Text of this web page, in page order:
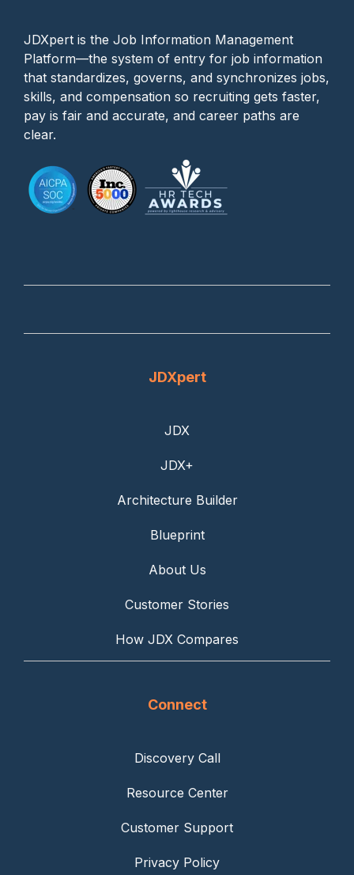
JDXpert is the Job Information Management
Platform—the system of entry for job information
that standardizes, governs, and synchronizes jobs,
skills, and compensation so recruiting gets faster,
pay is fair and accurate, and career paths are
clear.
JDXpert
JDX
JDX+
Architecture Builder
Blueprint
About Us
Customer Stories
How JDX Compares
Connect
Discovery Call
Resource Center
Customer Support
Privacy Policy